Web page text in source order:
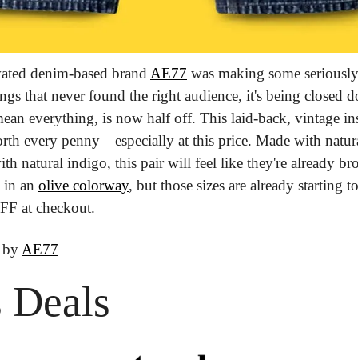
denim-based brand AE77 was making some
that never found the right audience, it's being closed
everything, is now half off. This laid-back, vintage
every penny—especially at this price. Made with
natural indigo, this pair will feel like they're already
in an olive colorway, but those sizes are already starting
at checkout.
AE77
Deals